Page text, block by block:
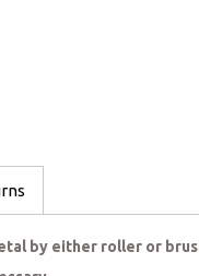
by either roller or